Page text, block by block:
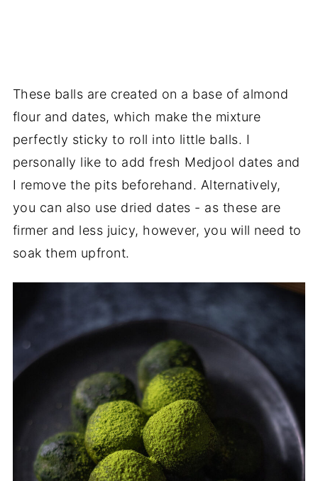
These balls are created on a base of almond
flour and dates, which make the mixture
perfectly sticky to roll into little balls. I
personally like to add fresh Medjool dates and
I remove the pits beforehand. Alternatively,
you can also use dried dates - as these are
firmer and less juicy, however, you will need to
soak them upfront.